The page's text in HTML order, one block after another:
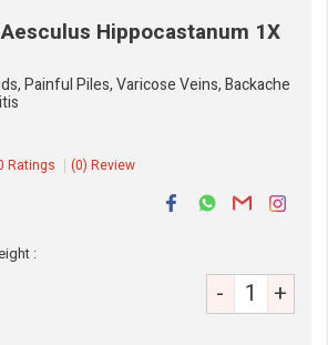
Hippocastanum 1X
Painful Piles, Varicose Veins, Backache
Ratings (0) Review
:
- +